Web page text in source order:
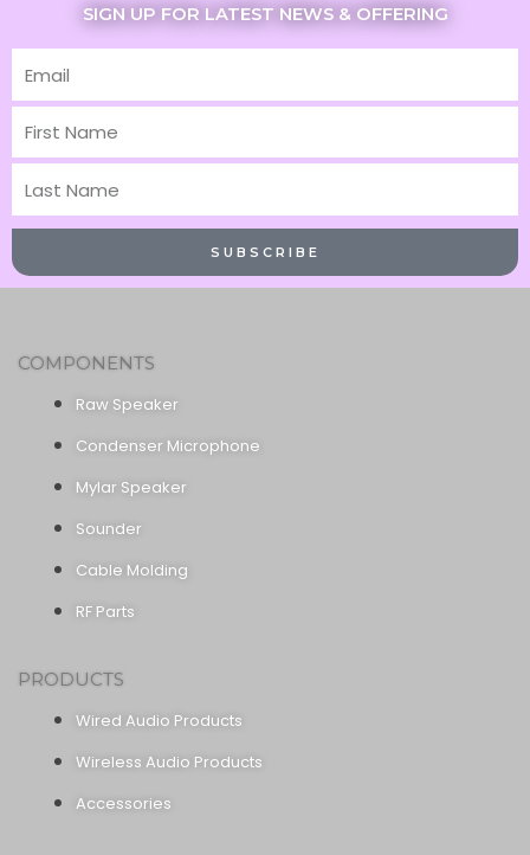
SIGN UP FOR LATEST NEWS & OFFERING
Email
First
Name
Last
Name
SUBSCRIBE
COMPONENTS
Raw Speaker
Condenser Microphone
Mylar Speaker
Sounder
Cable Molding
RF Parts
PRODUCTS
Wired Audio Products
Wireless Audio Products
Accessories